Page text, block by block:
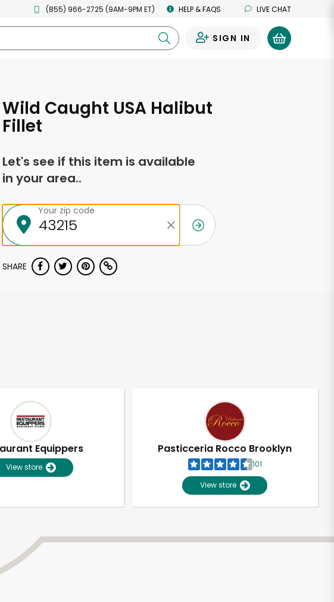
(855) 966-2725 (9AM-9PM ET) HELP & FAQS LIVE CHAT
SIGN IN
Wild Caught USA Halibut
Fillet
Let's see if this item is available
in your area..
Your zip code
SHARE
Equippers
View store
Pasticceria Rocco Brooklyn
101
View store